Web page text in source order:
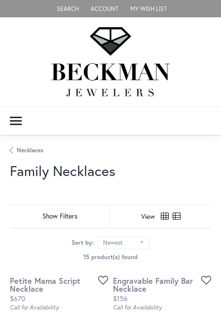
SEARCH
TOGGLE TOOLBAR SEARCH MENU
ACCOUNT
TOGGLE MY ACCOUNT MENU
MY WISH LIST
TOGGLE MY WISH LIST
Necklaces
Family Necklaces
Show Filters View
Sort by:
Newest
15 product(s) found
Petite Mama Script
Necklace
Price:
$670
Call for Availability
Engravable Family Bar
Necklace
Price:
$156
Call for Availability